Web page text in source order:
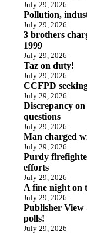
July 29, 2026
Pollution,
July 29, 2026
3 brothers
1999
July 29, 2026
Taz on duty!
July 29, 2026
CCFPD
July 29, 2026
Discrepancy
questions
July 29, 2026
Man charged
July 29, 2026
Purdy
efforts
July 29, 2026
A fine night on
July 29, 2026
Publisher
polls!
July 29, 2026